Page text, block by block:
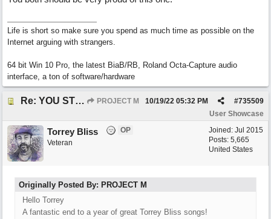
Life is short so make sure you spend as much time as possible on the
Internet arguing with strangers.
64 bit Win 10 Pro, the latest BiaB/RB, Roland Octa-Capture audio
interface, a ton of software/hardware
Re: YOU STILL LOVE ME PROJECT M #735509
10/19/22 05:32 PM
User Showcase
Joined: Jul 2015
Posts: 5,665
United States
Torrey Bliss
OP
Veteran
Originally Posted By: PROJECT M
Hello Torrey
A fantastic end to a year of great Torrey Bliss songs!